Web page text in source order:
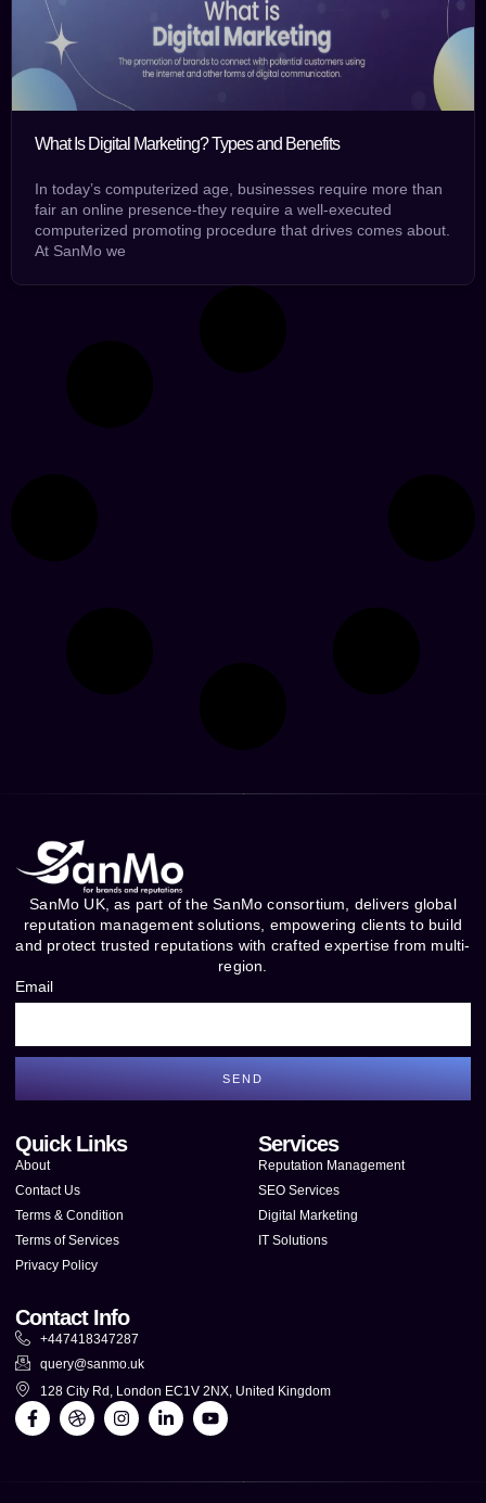
What Is Digital Marketing? Types and Benefits
In today’s computerized age, businesses require more than
fair an online presence-they require a well-executed
computerized promoting procedure that drives comes about.
At SanMo we
SanMo UK, as part of the SanMo consortium, delivers global
reputation management solutions, empowering clients to build
and protect trusted reputations with crafted expertise from multi-
region.
Email
SEND
Quick Links
About
Contact Us
Terms & Condition
Terms of Services
Privacy Policy
Services
Reputation Management
SEO Services
Digital Marketing
IT Solutions
Contact Info
+447418347287
query@sanmo.uk
128 City Rd, London EC1V 2NX, United Kingdom